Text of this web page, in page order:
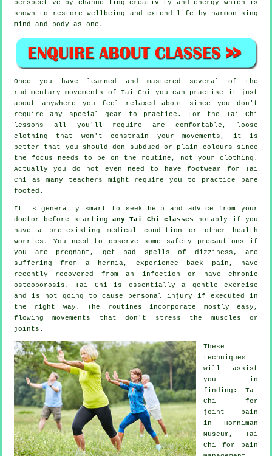
perspective by channelling creativity and energy which is
shown to restore wellbeing and extend life by harmonising
mind and body as one.
Once you have learned and mastered several of the
rudimentary movements of Tai Chi
you can practise it just
about anywhere you feel relaxed about since you don't
require any special gear to practice. For the Tai Chi
lessons all you'll require are comfortable, loose
clothing that won't constrain your movements, it is
better that you should don subdued or plain colours since
the focus needs to be on the routine, not your clothing.
Actually you do not even need to have footwear for Tai
Chi as many teachers might require you to practice bare
footed.
It is generally smart to seek help and advice from your
doctor before starting any Tai Chi classes notably if you
have a pre-existing medical condition or other health
worries. You need to observe some safety precautions if
you are pregnant, get bad spells of dizziness, are
suffering from a hernia, experience back pain, have
recently recovered from an infection or have chronic
osteoporosis. Tai Chi is essentially a gentle exercise
and is not going to cause personal injury if executed in
the right way. The routines incorporate mostly easy,
flowing movements that don't stress the muscles or
joints.
These
techniques
will assist
you in
finding: Tai
Chi for
joint pain
in Horniman
Museum, Tai
Chi for pain